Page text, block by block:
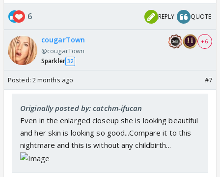
6 REPLY QUOTE
cougarTown
@cougarTown
Sparkler 32
+ 6
Posted: 2 months ago #7
Originally posted by: catchm-ifucan
Even in the enlarged closeup she is looking beautiful
and her skin is looking so good...Compare it to this
nightmare and this is without any childbirth...